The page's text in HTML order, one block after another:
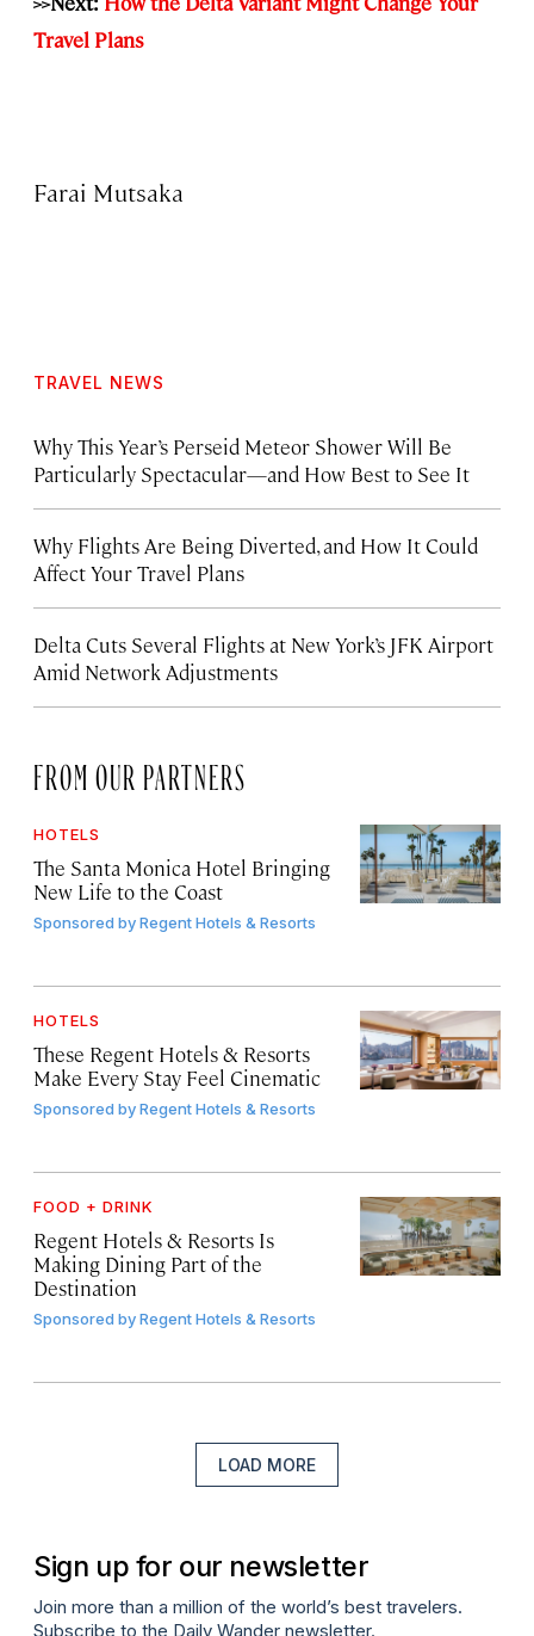
Travel Plans
Farai Mutsaka
TRAVEL NEWS
Why This Year’s Perseid Meteor Shower Will Be
Particularly Spectacular—and How Best to See It
Why Flights Are Being Diverted, and How It Could
Affect Your Travel Plans
Delta Cuts Several Flights at New York’s JFK Airport
Amid Network Adjustments
FROM OUR PARTNERS
HOTELS
The Santa Monica Hotel Bringing
New Life to the Coast
Sponsored byRegent Hotels & Resorts
HOTELS
These Regent Hotels & Resorts
Make Every Stay Feel Cinematic
Sponsored byRegent Hotels & Resorts
FOOD + DRINK
Regent Hotels & Resorts Is
Making Dining Part of the
Destination
Sponsored byRegent Hotels & Resorts
LOAD MORE
Sign up for our newsletter
Join more than a million of the world’s best travelers.
Subscribe to the Daily Wander newsletter.